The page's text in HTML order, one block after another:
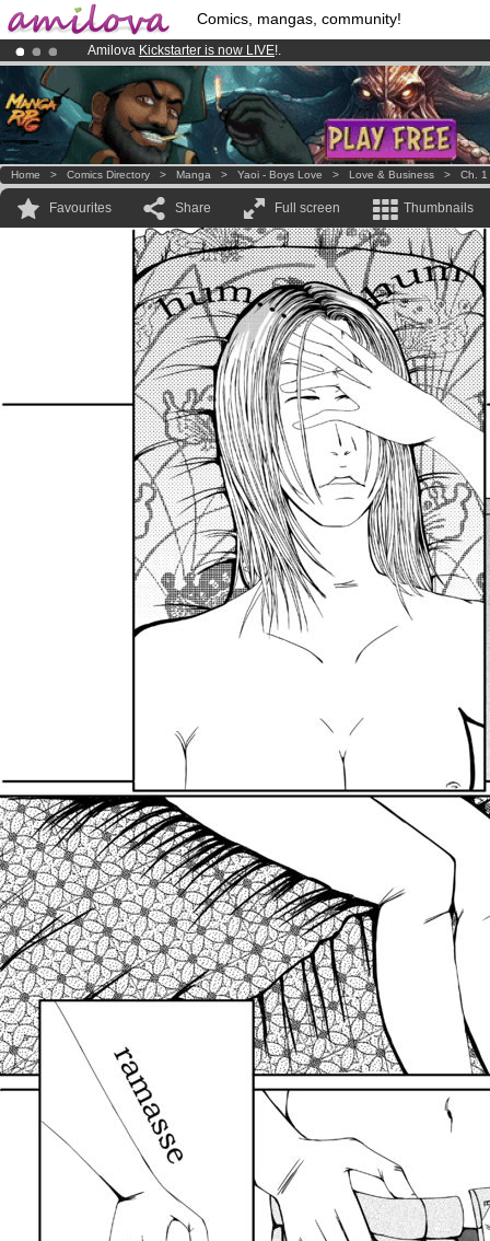
Comics, mangas, community!
Amilova Kickstarter is now LIVE!.
Already 134393membersand 1208comics & mangas!.
Premium membership from3.95 euros per month !Get membership
Home > Comics Directory > Manga > Yaoi - Boys Love > Love & Business > Ch. 1
Favourites Share Full screen Thumbnails